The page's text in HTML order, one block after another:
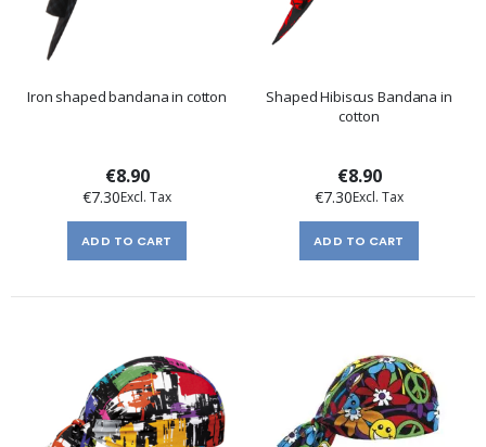
Iron shaped bandana in cotton
€8.90
€7.30
ADD TO CART
Shaped Hibiscus Bandana in
cotton
€8.90
€7.30
ADD TO CART